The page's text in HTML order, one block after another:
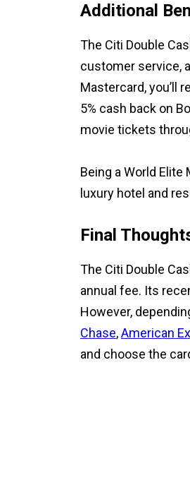
Additional
The Citi Double
customer service,
Mastercard, you’ll
5% cash back on
movie tickets
Being a World
luxury hotel and
Final
The Citi Double
annual fee. Its
However,
Chase,American
and choose the